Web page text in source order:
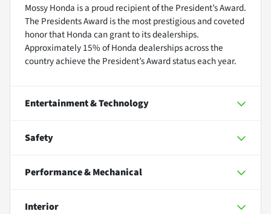
Mossy Honda is a proud recipient of the President’s Award.
The Presidents Award is the most prestigious and coveted
honor that Honda can grant to its dealerships.
Approximately 15% of Honda dealerships across the
country achieve the President’s Award status each year.
Entertainment & Technology
Safety
Performance & Mechanical
Interior